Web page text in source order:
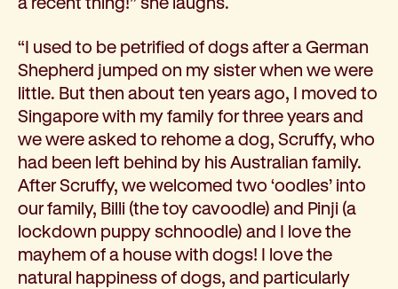
“I used to be petrified of dogs after a German
Shepherd jumped on my sister when we were
little. But then about ten years ago, I moved to
Singapore with my family for three years and
we were asked to rehome a dog, Scruffy, who
had been left behind by his Australian family.
After Scruffy, we welcomed two ‘oodles’ into
our family, Billi (the toy cavoodle) and Pinji (a
lockdown puppy schnoodle) and I love the
mayhem of a house with dogs! I love the
natural happiness of dogs, and particularly